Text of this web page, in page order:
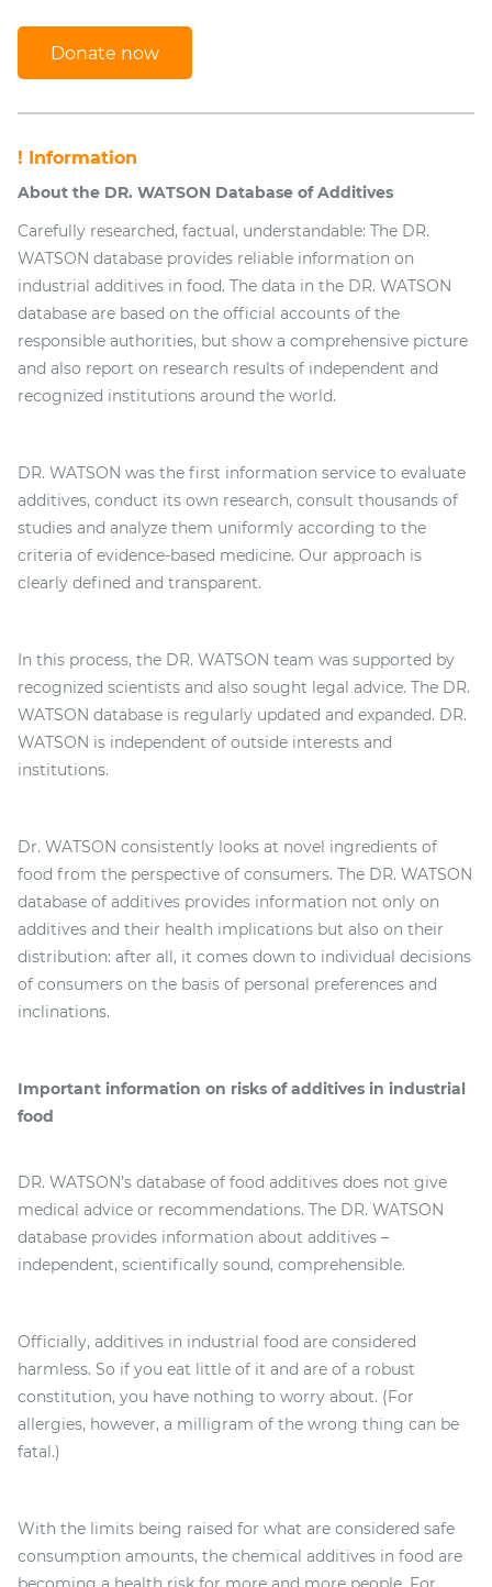
Donate now
! Information
About the DR. WATSON Database of Additives
Carefully researched, factual, understandable: The DR.
WATSON database provides reliable information on
industrial additives in food. The data in the DR. WATSON
database are based on the official accounts of the
responsible authorities, but show a comprehensive picture
and also report on research results of independent and
recognized institutions around the world.
DR. WATSON was the first information service to evaluate
additives, conduct its own research, consult thousands of
studies and analyze them uniformly according to the
criteria of evidence-based medicine. Our approach is
clearly defined and transparent.
In this process, the DR. WATSON team was supported by
recognized scientists and also sought legal advice. The DR.
WATSON database is regularly updated and expanded. DR.
WATSON is independent of outside interests and
institutions.
Dr. WATSON consistently looks at novel ingredients of
food from the perspective of consumers. The DR. WATSON
database of additives provides information not only on
additives and their health implications but also on their
distribution: after all, it comes down to individual decisions
of consumers on the basis of personal preferences and
inclinations.
Important information on risks of additives in industrial
food
DR. WATSON’s database of food additives does not give
medical advice or recommendations. The DR. WATSON
database provides information about additives –
independent, scientifically sound, comprehensible.
Officially, additives in industrial food are considered
harmless. So if you eat little of it and are of a robust
constitution, you have nothing to worry about. (For
allergies, however, a milligram of the wrong thing can be
fatal.)
With the limits being raised for what are considered safe
consumption amounts, the chemical additives in food are